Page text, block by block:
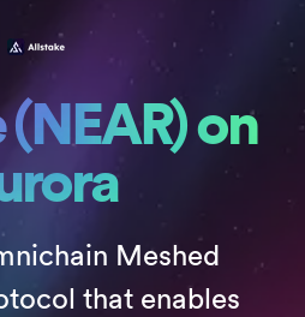
on
Meshed
that enables